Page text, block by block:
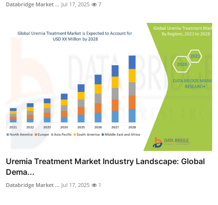
Databridge Market ... Jul 17, 2025 7
Uremia Treatment Market Industry Landscape: Global
Dema...
Databridge Market ... Jul 17, 2025 1